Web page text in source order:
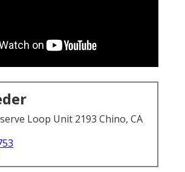
Loop Unit 2193 Chino, CA